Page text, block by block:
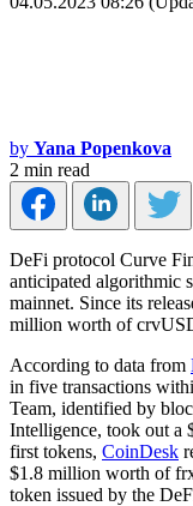
by Yana Popenkova
2 min read
DeFi protocol Curve
anticipated algorithmic
mainnet. Since its
million worth of
According to data from
in five transactions
Team, identified by
Intelligence, took out a
first tokens, CoinDesk
$1.8 million worth of
token issued by the